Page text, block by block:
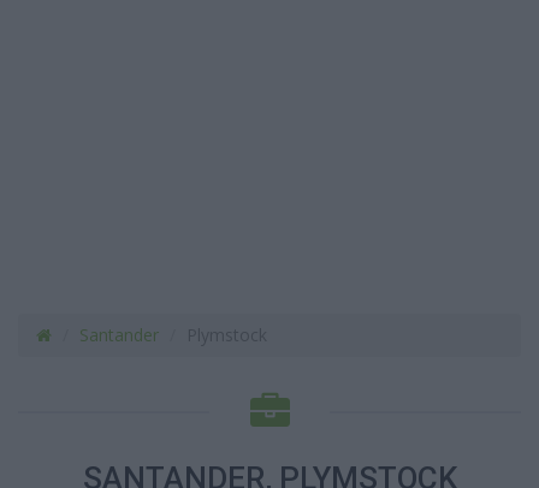
Santander
SANTANDER, PLYMSTOCK